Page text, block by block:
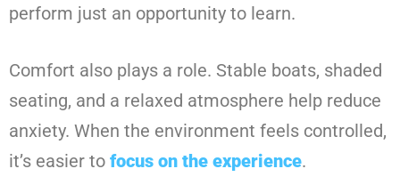
perform just an opportunity to learn.
Comfort also plays a role. Stable boats, shaded
seating, and a relaxed atmosphere help reduce
anxiety. When the environment feels controlled,
it’s easier to focus on the experience.